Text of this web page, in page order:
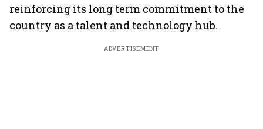
reinforcing its long term commitment to the
country as a talent and technology hub.
ADVERTISEMENT